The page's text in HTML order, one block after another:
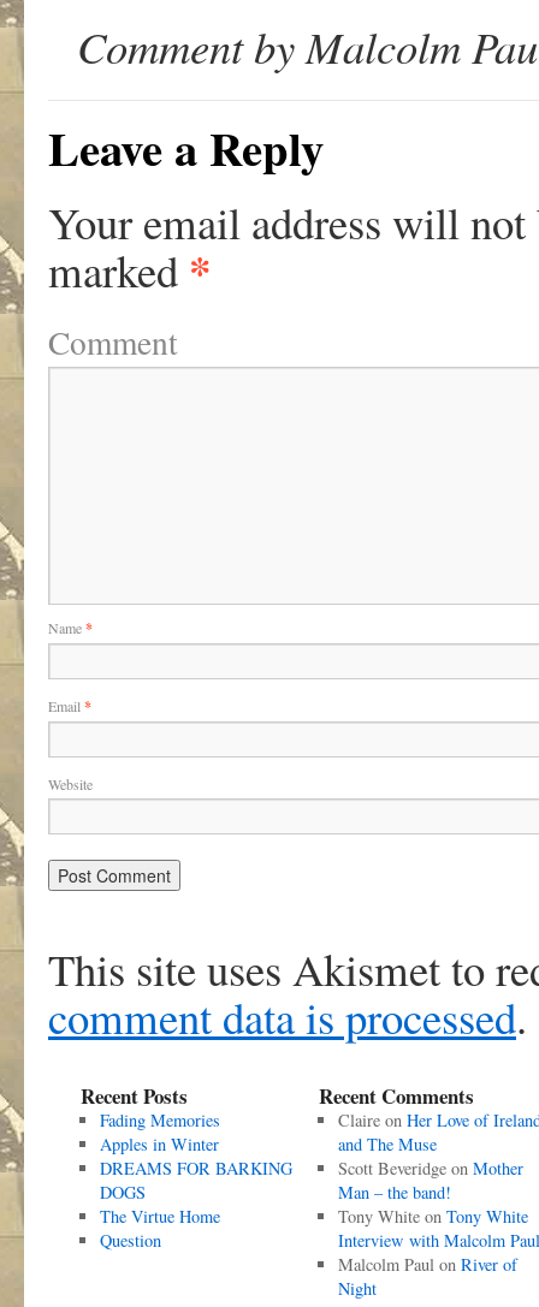
Comment by Malcolm
Leave a Reply
Your email address will not
marked *
Comment
Name*
Email *
Website
This site uses Akismet to
comment data is processed.
Recent Posts
Fading Memories
Apples in Winter
DREAMS FOR BARKING
DOGS
The Virtue Home
Question
Recent Comments
Claireon Her Love of
and The Muse
Scott Beveridgeon Mother
Man – the band!
Tony Whiteon Tony White
Interview with Malcolm Paul
Malcolm Paulon River of
Night